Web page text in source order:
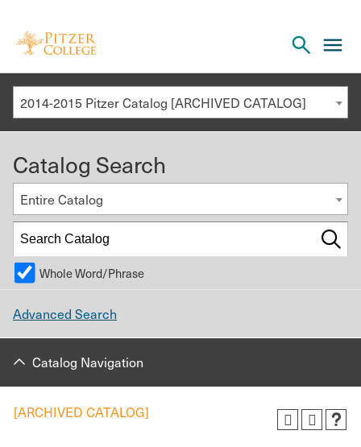
the
search
2014-2015 Pitzer Catalog [ARCHIVED CATALOG]
Catalog Search
Entire Catalog
Whole Word/Phrase
Advanced Search
Catalog Navigation
[ARCHIVED CATALOG]